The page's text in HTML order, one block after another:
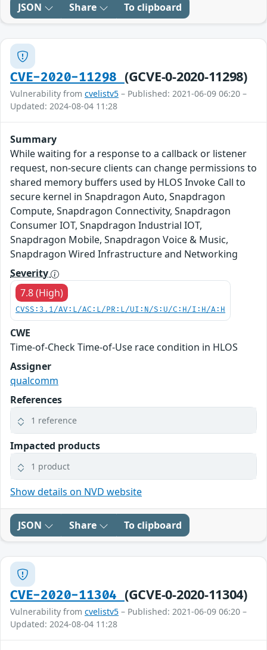
JSON Share To clipboard
CVE-2020-11298 (GCVE-0-2020-11298)
Vulnerability from cvelistv5 – Published: 2021-06-09 06:20 –
Updated: 2024-08-04 11:28
Summary
While waiting for a response to a callback or listener
request, non-secure clients can change permissions to
shared memory buffers used by HLOS Invoke Call to
secure kernel in Snapdragon Auto, Snapdragon
Compute, Snapdragon Connectivity, Snapdragon
Consumer IOT, Snapdragon Industrial IOT,
Snapdragon Mobile, Snapdragon Voice & Music,
Snapdragon Wired Infrastructure and Networking
Severity
7.8 (High)
CVSS:3.1/AV:L/AC:L/PR:L/UI:N/S:U/C:H/I:H/A:H
CWE
Time-of-Check Time-of-Use race condition in HLOS
Assigner
qualcomm
References
1 reference
Impacted products
1 product
Show details on NVD website
JSON Share To clipboard
CVE-2020-11304 (GCVE-0-2020-11304)
Vulnerability from cvelistv5 – Published: 2021-06-09 06:20 –
Updated: 2024-08-04 11:28